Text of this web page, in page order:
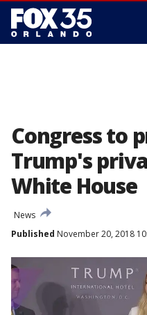
Congress to
Trump's
White House
News
Published November 20, 2018